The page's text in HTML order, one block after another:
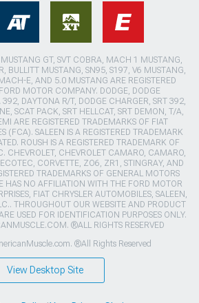
GT, SVT COBRA, MACH 1 MUSTANG,
BULLITT MUSTANG, SN95, S197, V6 MUSTANG,
E, AND 5.0 MUSTANG ARE REGISTERED
MOTOR COMPANY. DODGE, DODGE
DAYTONA R/T, DODGE CHARGER, SRT 392,
SCAT PACK, SRT HELLCAT, SRT DEMON, T/A,
ARE REGISTERED TRADEMARKS OF FIAT
(FCA). SALEEN IS A REGISTERED TRADEMARK
ROUSH IS A REGISTERED TRADEMARK OF
CHEVROLET, CHEVROLET CAMARO, CAMARO,
CORVETTE, ZO6, ZR1, STINGRAY, AND
TRADEMARKS OF GENERAL MOTORS
HAS NO AFFILIATION WITH THE FORD MOTOR
FIAT CHRYSLER AUTOMOBILES, SALEEN,
THROUGHOUT OUR WEBSITE AND PRODUCT
USED FOR IDENTIFICATION PURPOSES ONLY.
®ALL RIGHTS RESERVED
®All Rights Reserved
View Desktop Site